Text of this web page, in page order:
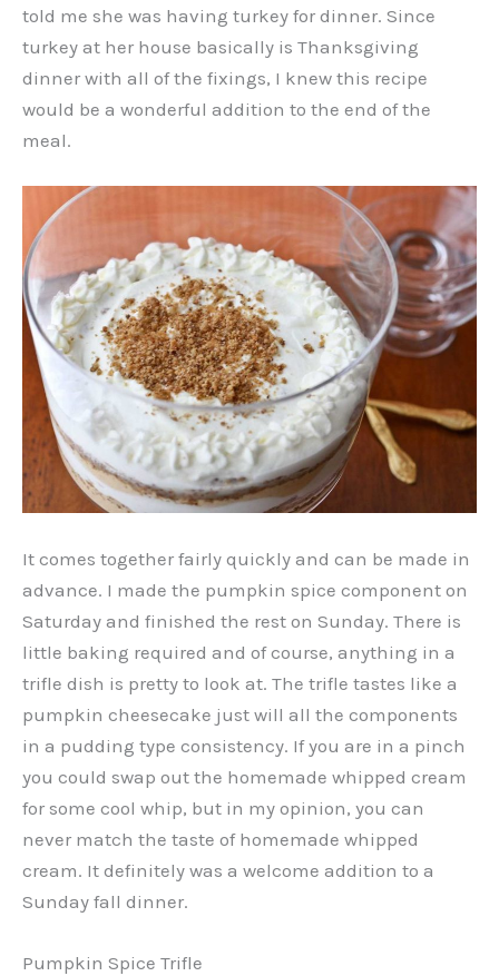
told me she was having turkey for dinner. Since
turkey at her house basically is Thanksgiving
dinner with all of the fixings, I knew this recipe
would be a wonderful addition to the end of the
meal.
It comes together fairly quickly and can be made in
advance. I made the pumpkin spice component on
Saturday and finished the rest on Sunday. There is
little baking required and of course, anything in a
trifle dish is pretty to look at. The trifle tastes like a
pumpkin cheesecake just will all the components
in a pudding type consistency. If you are in a pinch
you could swap out the homemade whipped cream
for some cool whip, but in my opinion, you can
never match the taste of homemade whipped
cream. It definitely was a welcome addition to a
Sunday fall dinner.
Pumpkin Spice Trifle